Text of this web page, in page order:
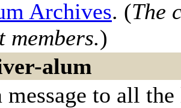
Archives. (The
)
alum
message to all